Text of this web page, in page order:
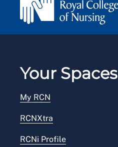
Your Spaces
My RCN
RCNXtra
RCNi Profile